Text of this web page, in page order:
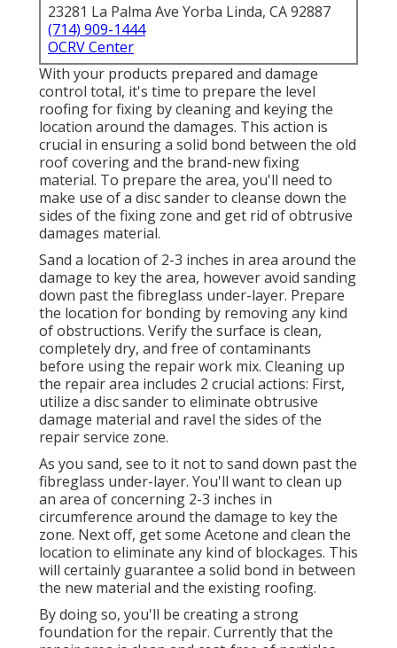
23281 La Palma Ave Yorba Linda, CA 92887
(714) 909-1444
OCRV Center
With your products prepared and damage
control total, it's time to prepare the level
roofing for fixing by cleaning and keying the
location around the damages. This action is
crucial in ensuring a solid bond between the old
roof covering and the brand-new fixing
material. To prepare the area, you'll need to
make use of a disc sander to cleanse down the
sides of the fixing zone and get rid of obtrusive
damages material.
Sand a location of 2-3 inches in area around the
damage to key the area, however avoid sanding
down past the fibreglass under-layer. Prepare
the location for bonding by removing any kind
of obstructions. Verify the surface is clean,
completely dry, and free of contaminants
before using the repair work mix. Cleaning up
the repair area includes 2 crucial actions: First,
utilize a disc sander to eliminate obtrusive
damage material and ravel the sides of the
repair service zone.
As you sand, see to it not to sand down past the
fibreglass under-layer. You'll want to clean up
an area of concerning 2-3 inches in
circumference around the damage to key the
zone. Next off, get some Acetone and clean the
location to eliminate any kind of blockages. This
will certainly guarantee a solid bond in between
the new material and the existing roofing.
By doing so, you'll be creating a strong
foundation for the repair. Currently that the